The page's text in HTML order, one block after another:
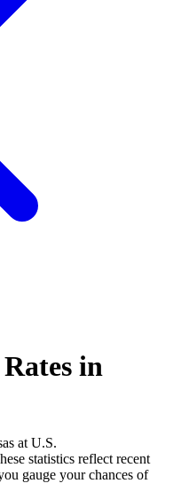
in
at U.S.
statistics reflect recent
gauge your chances of